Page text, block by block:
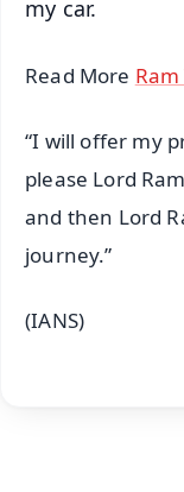
my car.
Read More
“I will offer my
please Lord
and then Lord
journey.”
(IANS)